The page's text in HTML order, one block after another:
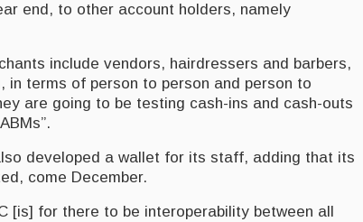
end, to other account holders, namely
include vendors, hairdressers and barbers,
in terms of person to person and person to
are going to be testing cash-ins and cash-outs
developed a wallet for its staff, adding that its
come December.
[is] for there to be interoperability between all